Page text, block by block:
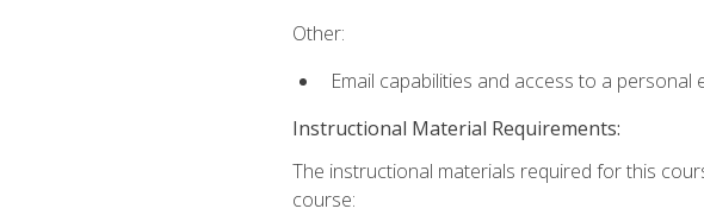
Other:
Email capabilities and access to a personal
Instructional Material Requirements:
The instructional materials required for this
course: